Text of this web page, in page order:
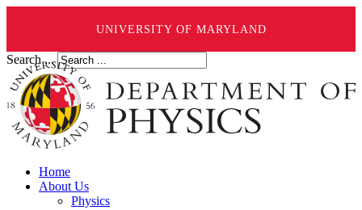
UNIVERSITY OF MARYLAND
Search ...
Home
About Us
Physics